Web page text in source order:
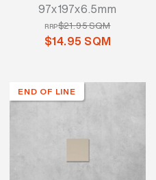
97x197x6.5mm
RRP$21.95 SQM
$14.95 SQM
END OF LINE